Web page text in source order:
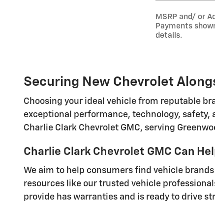
MSRP and/ or
Payments
details.
Securing New Chevrolet
Choosing your ideal vehicle from reputable
exceptional performance, technology,
Charlie Clark Chevrolet GMC, serving
Charlie Clark Chevrolet GMC Can
We aim to help consumers find vehicle
resources like our trusted vehicle
provide has warranties and is ready to drive